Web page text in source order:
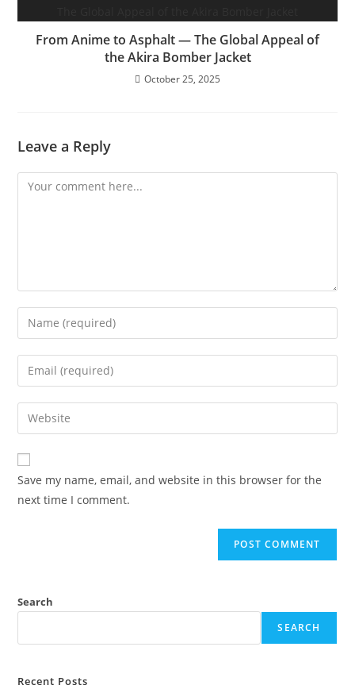
From Anime to Asphalt — The Global Appeal of
the Akira Bomber Jacket
October 25, 2025
Leave a Reply
Save my name, email, and website in this browser for the
next time I comment.
Search
SEARCH
Recent Posts